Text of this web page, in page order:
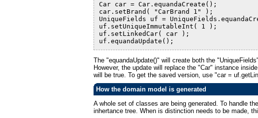
Car car = Car.equandaCreate();
car.setBrand( "CarBrand 1" );
UniqueFields uf =
uf.setUniqueImmutableInt( 1 );
uf.setLinkedCar( car );
uf.equandaUpdate();
The "equandaUpdate()" will create both the
However, the update will replace the "Car" instance
will be true. To get the saved version, use "car =
How the domain model is generated
A whole set of classes are being generated. To handle
inhertance tree. When is distinction needs to be made,